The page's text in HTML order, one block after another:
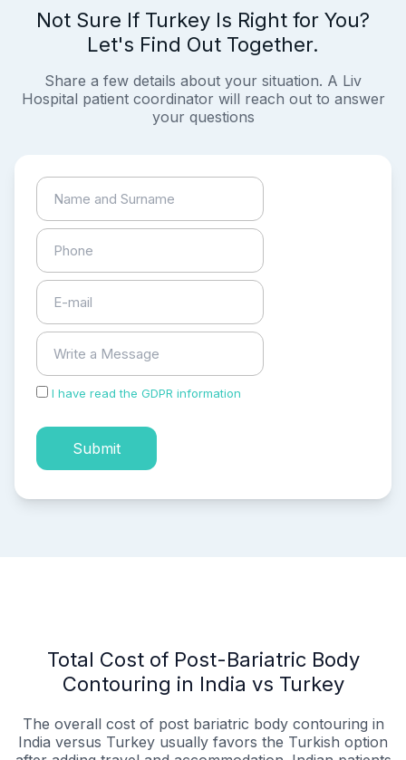
Not Sure If Turkey Is Right for You?
Let's Find Out Together.
Share a few details about your situation. A Liv
Hospital patient coordinator will reach out to answer
your questions
I have read the GDPR information
Submit
Total Cost of Post-Bariatric Body
Contouring in India vs Turkey
The overall cost of post bariatric body contouring in
India versus Turkey usually favors the Turkish option